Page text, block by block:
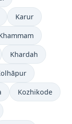
Karur
Khardah
Kozhikode